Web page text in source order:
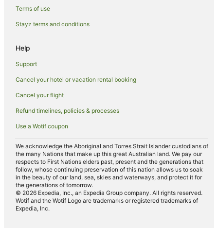
Mangoola Hotels
Guest Houses in Aberdeen
Holiday Homes in Aberdeen
Aberdeen Hotels
Motels in Aberdeen
Sydney Hotels
Cottages in Denman
Holiday Homes in Denman
Family Hotels in Denman
Hotels with Free Parking in Denman
Hotels with Parking in Denman
Denman Hotels
Terms of use
Stayz terms and conditions
Help
Support
Cancel your hotel or vacation rental booking
Cancel your flight
Refund timelines, policies & processes
Use a Wotif coupon
We acknowledge the Aboriginal and Torres Strait Islander custodians of
the many Nations that make up this great Australian land. We pay our
respects to First Nations elders past, present and the generations that
follow, whose continuing preservation of this nation allows us to soak
in the beauty of our land, sea, skies and waterways, and protect it for
the generations of tomorrow.
© 2026 Expedia, Inc., an Expedia Group company. All rights reserved.
Wotif and the Wotif Logo are trademarks or registered trademarks of
Expedia, Inc.